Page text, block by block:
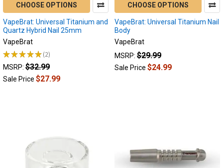
CHOOSE OPTIONS
VapeBrat: Universal Titanium and
Quartz Hybrid Nail 25mm
VapeBrat
★★★★★ 2
2
MSRP: $32.99
Sale Price $27.99
CHOOSE OPTIONS
VapeBrat: Universal Titanium Nail
Body
VapeBrat
MSRP: $29.99
Sale Price $24.99